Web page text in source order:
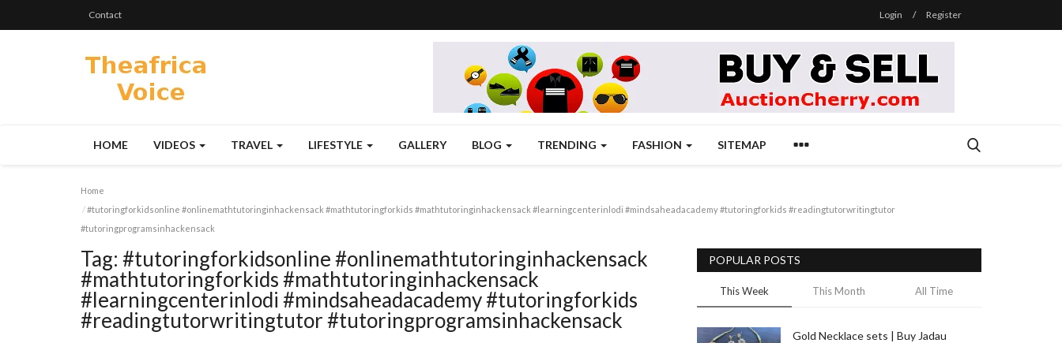
Contact Login / Register
HOME VIDEOS TRAVEL LIFESTYLE GALLERY BLOG TRENDING FASHION SITEMAP
Home
#tutoringforkidsonline #onlinemathtutoringinhackensack #mathtutoringforkids #mathtutoringinhackensack #learningcenterinlodi #mindsaheadacademy #tutoringforkids #readingtutorwritingtutor
#tutoringprogramsinhackensack
Tag: #tutoringforkidsonline #onlinemathtutoringinhackensack
#mathtutoringforkids #mathtutoringinhackensack
#learningcenterinlodi #mindsaheadacademy #tutoringforkids
#readingtutorwritingtutor #tutoringprogramsinhackensack
POPULAR POSTS
This Week This Month All Time
Gold Necklace sets | Buy Jadau